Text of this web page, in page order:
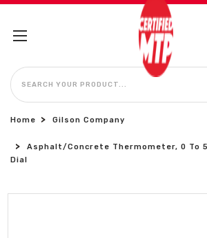
SEARCH
Home Gilson Company
Asphalt/Concrete Thermometer, 0 To
Dial